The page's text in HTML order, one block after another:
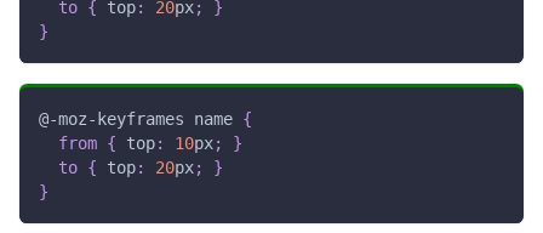
to { top: 20px;
}
}
@-moz-keyframes name {
from { top: 10px;
}
to { top: 20px;
}
}